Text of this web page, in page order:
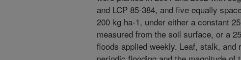
and LCP 85-384, and five equally
200 kg ha-1, under either a constant
measured from the soil surface, or a
floods applied weekly. Leaf, stalk, and